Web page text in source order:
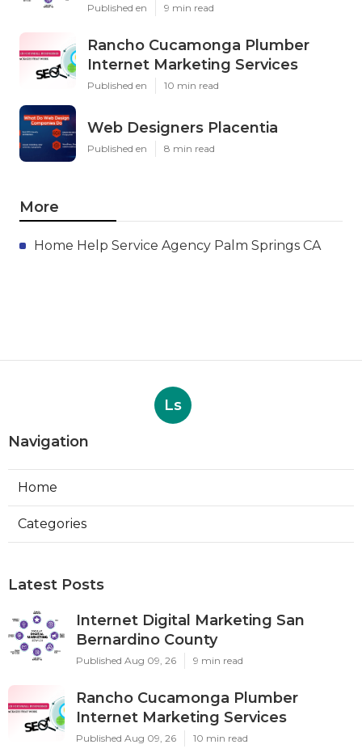
Published en 9 min read
Rancho Cucamonga Plumber
Internet Marketing Services
Published en 10 min read
Web Designers Placentia
Published en 8 min read
More
Home Help Service Agency Palm Springs CA
Ls
Navigation
Home
Categories
Latest Posts
Internet Digital Marketing San
Bernardino County
Published Aug 09, 26 9 min read
Rancho Cucamonga Plumber
Internet Marketing Services
Published Aug 09, 26 10 min read